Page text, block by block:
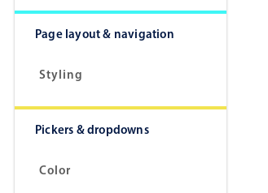
Page layout & navigation
Styling
Pickers & dropdowns
Color